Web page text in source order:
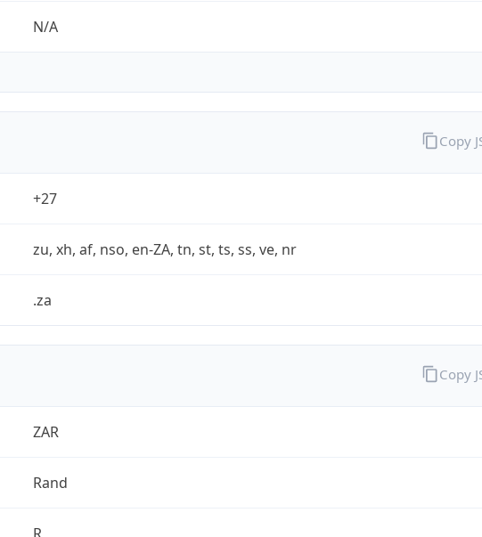
N/A
+27
zu, xh, af, nso, en-ZA, tn, st, ts, ss, ve, nr
.za
Copy
ZAR
Rand
R
Copy